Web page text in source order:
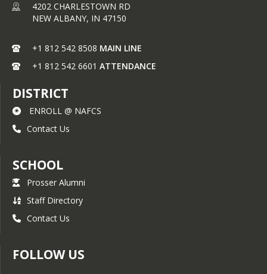
4202 CHARLESTOWN RD
NEW ALBANY, IN 47150
+1 812 542 8508 MAIN LINE
+1 812 542 6601 ATTENDANCE
DISTRICT
ENROLL @ NAFCS
Contact Us
SCHOOL
Prosser Alumni
Staff Directory
Contact Us
FOLLOW US